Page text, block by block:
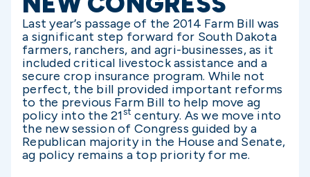
Last year’s passage of the 2014 Farm Bill was
a significant step forward for South Dakota
farmers, ranchers, and agri-businesses, as it
included critical livestock assistance and a
secure crop insurance program. While not
perfect, the bill provided important reforms
to the previous Farm Bill to help move ag
policy into the 21st century. As we move into
the new session of Congress guided by a
Republican majority in the House and Senate,
ag policy remains a top priority for me.